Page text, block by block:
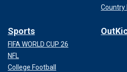
Country
Sports
FIFA WORLD CUP 26
NFL
College Football